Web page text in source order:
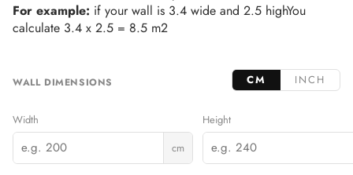
For example: if your wall is 3.4 wide and 2.5 highYou
calculate 3.4 x 2.5 = 8.5 m2
WALL DIMENSIONS CM INCH
Width
cm
Height